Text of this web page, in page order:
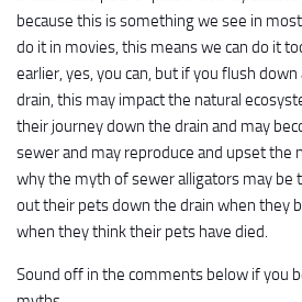
because this is something we see in
do it in movies, this means we can do it
earlier, yes, you can, but if you flush
drain, this may impact the natural
their journey down the drain and may
sewer and may reproduce and upset the
why the myth of sewer alligators may be
out their pets down the drain when they
when they think their pets have died.
Sound off in the comments below if you